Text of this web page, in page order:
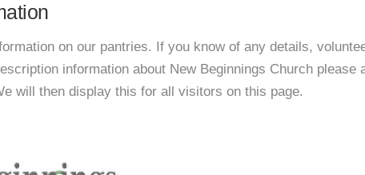
on our pantries. If you know of any details,
information about New Beginnings Church please
will then display this for all visitors on this page.